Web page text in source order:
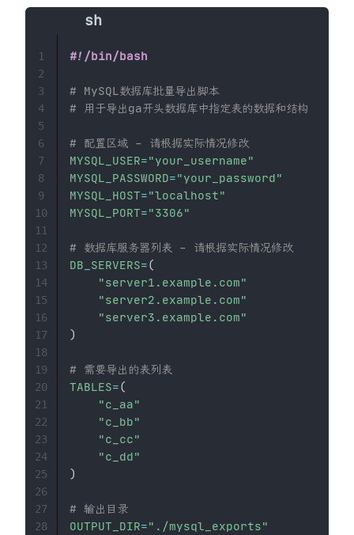
#!/bin/bash
# MySQL数据库批量导出脚本
# 用于导出ga开头数据库中指定表的数据和结构
# 配置区域 - 请根据实际情况修改
MYSQL_USER="your_username"
MYSQL_PASSWORD="your_password"
MYSQL_HOST="localhost"
MYSQL_PORT="3306"
# 数据库服务器列表 - 请根据实际情况修改
DB_SERVERS=(
"server1.example.com"
"server2.example.com"
"server3.example.com"
)
# 需要导出的表列表
TABLES=(
"c_aa"
"c_bb"
"c_cc"
"c_dd"
)
# 输出目录
OUTPUT_DIR="./mysql_exports"
1
2
3
4
5
6
7
8
9
10
11
12
13
14
15
16
17
18
19
20
21
22
23
24
25
26
27
28